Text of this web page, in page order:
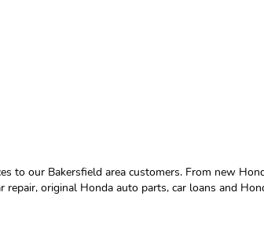
to our Bakersfield area customers. From new
original Honda auto parts, car loans and